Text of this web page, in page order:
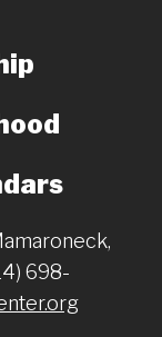
698-